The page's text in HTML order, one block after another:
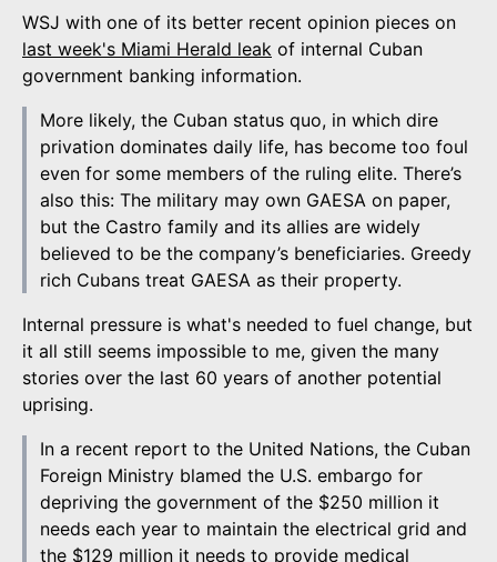
WSJ with one of its better recent opinion pieces on
last week's Miami Herald leak of internal Cuban
government banking information.
More likely, the Cuban status quo, in which dire
privation dominates daily life, has become too foul
even for some members of the ruling elite. There’s
also this: The military may own GAESA on paper,
but the Castro family and its allies are widely
believed to be the company’s beneficiaries. Greedy
rich Cubans treat GAESA as their property.
Internal pressure is what's needed to fuel change, but
it all still seems impossible to me, given the many
stories over the last 60 years of another potential
uprising.
In a recent report to the United Nations, the Cuban
Foreign Ministry blamed the U.S. embargo for
depriving the government of the $250 million it
needs each year to maintain the electrical grid and
the $129 million it needs to provide medical